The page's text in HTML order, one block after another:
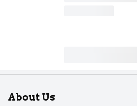
About Us